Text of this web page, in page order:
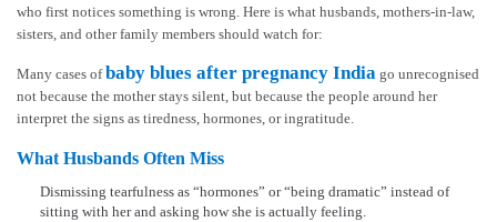
who first notices something is wrong. Here is what husbands, mothers-in-law,
sisters, and other family members should watch for:
Many cases ofbaby blues after pregnancy India go unrecognised
not because the mother stays silent, but because the people around her
interpret the signs as tiredness, hormones, or ingratitude.
What Husbands Often Miss
Dismissing tearfulness as “hormones” or “being dramatic” instead of
sitting with her and asking how she is actually feeling.